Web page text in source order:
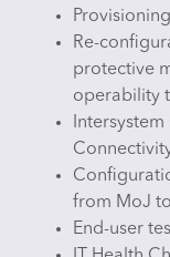
Re-
protective
operability
from MoJ
End-user